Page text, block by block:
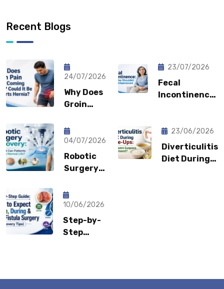
Recent Blogs
24/07/2026
Why Does
Groin
Coming
Back?
Could It
Be a
Sports
23/07/2026
Fecal
Incontinence:
Feel
Embarrassed?
04/07/2026
Robotic
Surgery
How Fast
Can
Patients
Return to
23/06/2026
Diverticulitis
Diet During
10/06/2026
Step-by-
Step
Before,